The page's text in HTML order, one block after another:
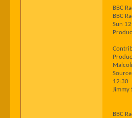
BBC
BBC
Sun
12:30
Jimmy
BBC